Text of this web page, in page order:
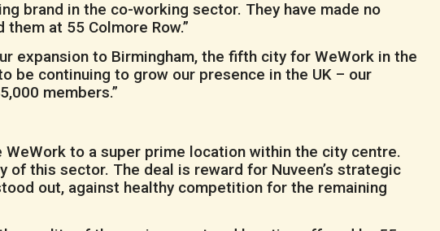
brand in the co-working sector. They have made no
at 55 Colmore Row.”
expansion to Birmingham, the fifth city for WeWork in the
be continuing to grow our presence in the UK – our
members.”
WeWork to a super prime location within the city centre.
this sector. The deal is reward for Nuveen’s strategic
out, against healthy competition for the remaining